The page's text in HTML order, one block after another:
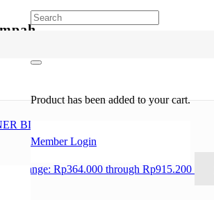
Product has been added to your cart.
Member Login
Price range: Rp364.000 through Rp915.200